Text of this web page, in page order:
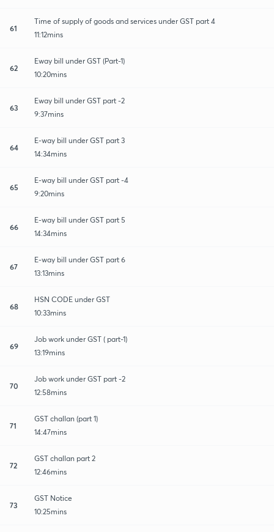
61
Time of supply of goods and services under GST part 4
11:12mins
62
Eway bill under GST (Part-1)
10:20mins
63
Eway bill under GST part -2
9:37mins
64
E-way bill under GST part 3
14:34mins
65
E-way bill under GST part -4
9:20mins
66
E-way bill under GST part 5
14:34mins
67
E-way bill under GST part 6
13:13mins
68
HSN CODE under GST
10:33mins
69
Job work under GST ( part-1)
13:19mins
70
Job work under GST part -2
12:58mins
71
GST challan (part 1)
14:47mins
72
GST challan part 2
12:46mins
73
GST Notice
10:25mins